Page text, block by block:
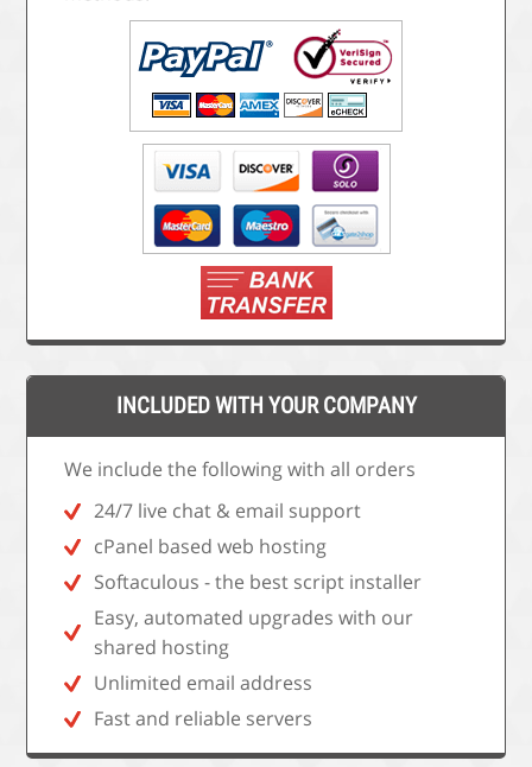
INCLUDED WITH YOUR COMPANY
We include the following with all orders
24/7 live chat & email support
cPanel based web hosting
Softaculous - the best script installer
Easy, automated upgrades with our
shared hosting
Unlimited email address
Fast and reliable servers